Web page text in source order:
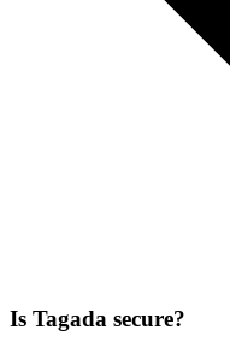
Is Tagada secure?